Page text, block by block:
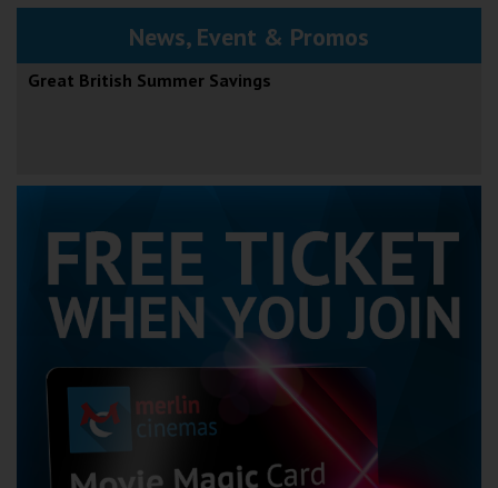
News, Event & Promos
Great British Summer Savings